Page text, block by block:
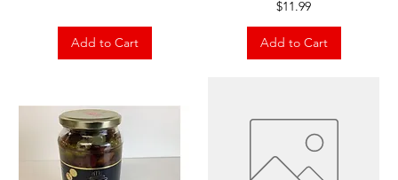
Add to Cart
Price
$11.99
Add to Cart